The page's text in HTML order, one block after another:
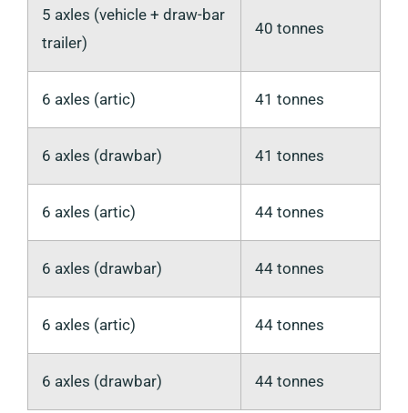
5 axles (vehicle + draw-bar
trailer)
40 tonnes
6 axles (artic) 41 tonnes
6 axles (drawbar) 41 tonnes
6 axles (artic) 44 tonnes
6 axles (drawbar) 44 tonnes
6 axles (artic) 44 tonnes
6 axles (drawbar) 44 tonnes